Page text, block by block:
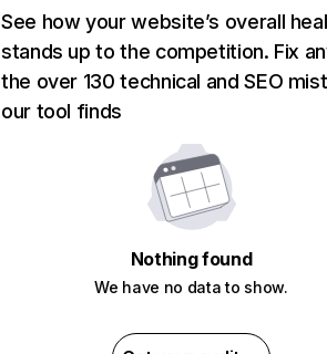
See how your website’s overall
stands up to the competition. Fix
the over 130 technical and SEO
our tool finds
Nothing found
We have no data to show.